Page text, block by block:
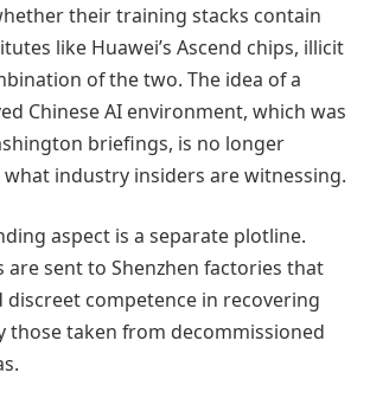
their training stacks contain
like Huawei’s Ascend chips, illicit
of the two. The idea of a
Chinese AI environment, which was
briefings, is no longer
industry insiders are witnessing.
aspect is a separate plotline.
are sent to Shenzhen factories that
discreet competence in recovering
those taken from decommissioned